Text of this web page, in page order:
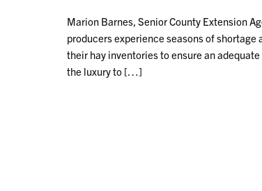
Marion Barnes, Senior County Extension
producers experience seasons of
their hay inventories to ensure an
the luxury to […]